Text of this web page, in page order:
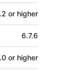
or higher
6.7.6
or higher